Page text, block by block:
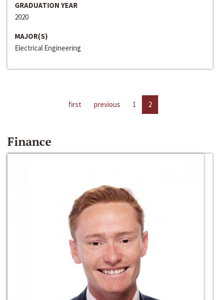
GRADUATION YEAR
2020
MAJOR(S)
Electrical Engineering
first previous 1 2
Finance